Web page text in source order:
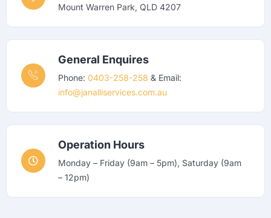
Mount Warren Park, QLD 4207
General Enquires
Phone: 0403-258-258 & Email:
info@janalliservices.com.au
Operation Hours
Monday – Friday (9am – 5pm), Saturday (9am
– 12pm)